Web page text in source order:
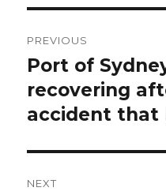
navigation
PREVIOUS
Previous
post:
Port of
recovering
accident that
NEXT